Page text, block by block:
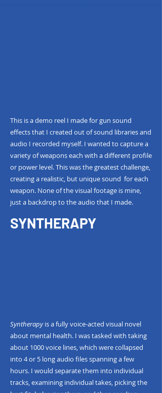
This is a demo reel I made for gun sound
effects that I created out of sound libraries and
audio I recorded myself. I wanted to capture a
variety of weapons each with a different profile
or power level. This was the greatest challenge,
creating a realistic, but unique sound for each
weapon. None of the visual footage is mine,
just a backdrop to the audio that I made.
SYNTHERAPY
Syntherapyis a fully voice-acted visual novel
about mental health. I was tasked with taking
about 1000 voice lines, which were collapsed
into 4 or 5 long audio files spanning a few
hours. I would separate them into individual
tracks, examining individual takes, picking the